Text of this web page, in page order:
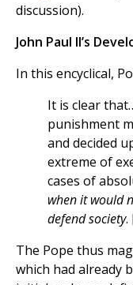
discussion).
John Paul II’s
In this encyclical,
It is clear
punishment
and decided
extreme of
cases of
when it would
defend society.
The Pope thus
which had already